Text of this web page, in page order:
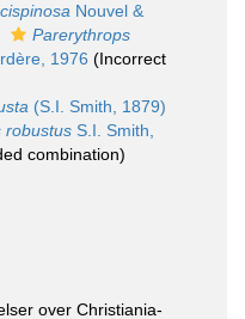
Nouvel &
Parerythrops
1976 (Incorrect
(S.I. Smith, 1879)
robustus S.I. Smith,
combination)
over Christiania-